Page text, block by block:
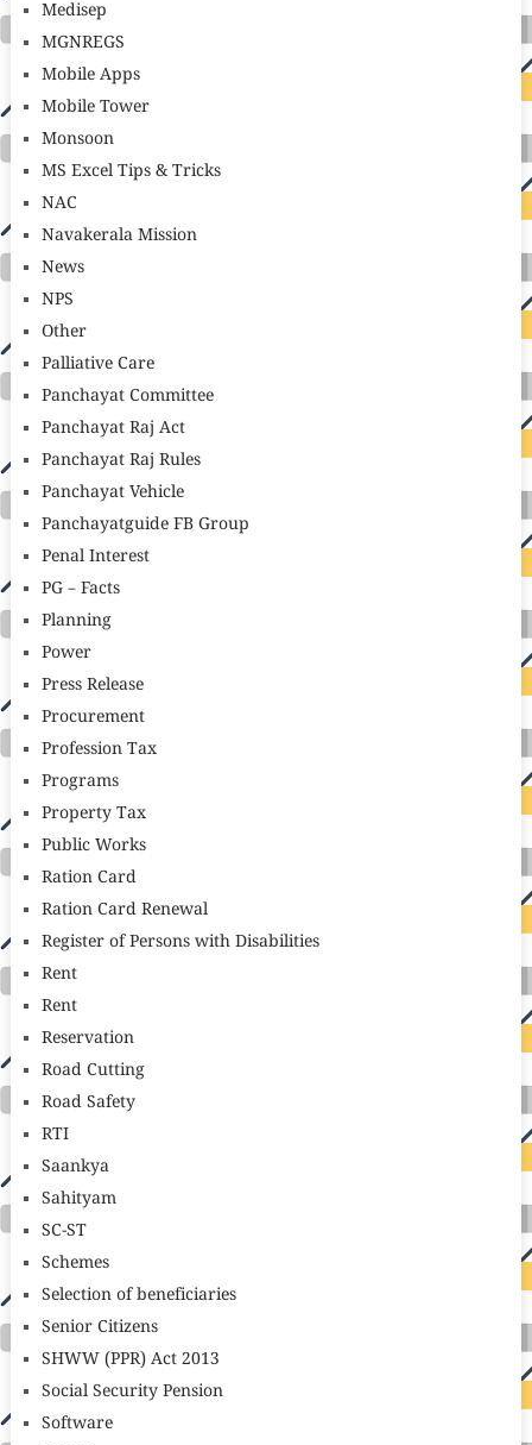
Medisep
MGNREGS
Mobile Apps
Mobile Tower
Monsoon
MS Excel Tips & Tricks
NAC
Navakerala Mission
News
NPS
Other
Palliative Care
Panchayat Committee
Panchayat Raj Act
Panchayat Raj Rules
Panchayat Vehicle
Panchayatguide FB Group
Penal Interest
PG – Facts
Planning
Power
Press Release
Procurement
Profession Tax
Programs
Property Tax
Public Works
Ration Card
Ration Card Renewal
Register of Persons with Disabilities
Rent
Rent
Reservation
Road Cutting
Road Safety
RTI
Saankya
Sahityam
SC-ST
Schemes
Selection of beneficiaries
Senior Citizens
SHWW (PPR) Act 2013
Social Security Pension
Software